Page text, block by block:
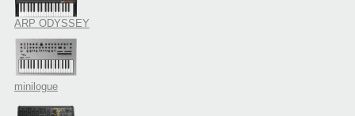
ARP ODYSSEY
minilogue